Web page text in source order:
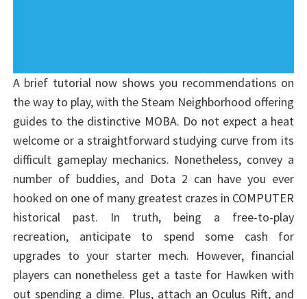
A brief tutorial now shows you recommendations on
the way to play, with the Steam Neighborhood offering
guides to the distinctive MOBA. Do not expect a heat
welcome or a straightforward studying curve from its
difficult gameplay mechanics. Nonetheless, convey a
number of buddies, and Dota 2 can have you ever
hooked on one of many greatest crazes in COMPUTER
historical past. In truth, being a free-to-play
recreation, anticipate to spend some cash for
upgrades to your starter mech. However, financial
players can nonetheless get a taste for Hawken with
out spending a dime. Plus, attach an Oculus Rift, and